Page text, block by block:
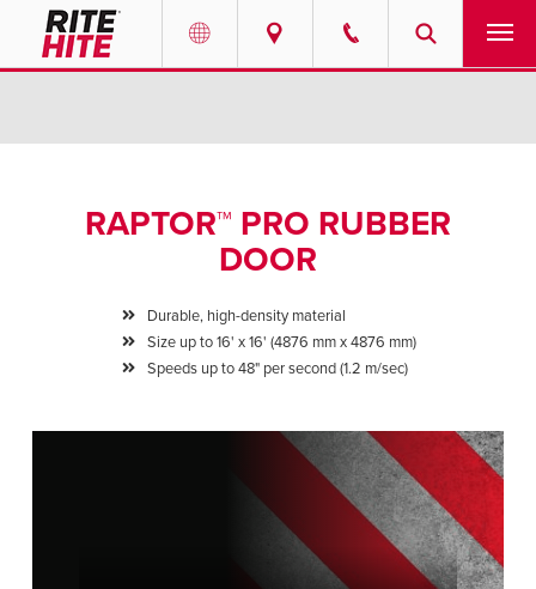
English
Portuguese
SOLUTIONS
CONTACT
NEWS
RESOURCES
RAPTOR™ PRO RUBBER
DOOR
Durable, high-density material
Size up to 16' x 16' (4876 mm x 4876 mm)
Speeds up to 48" per second (1.2 m/sec)